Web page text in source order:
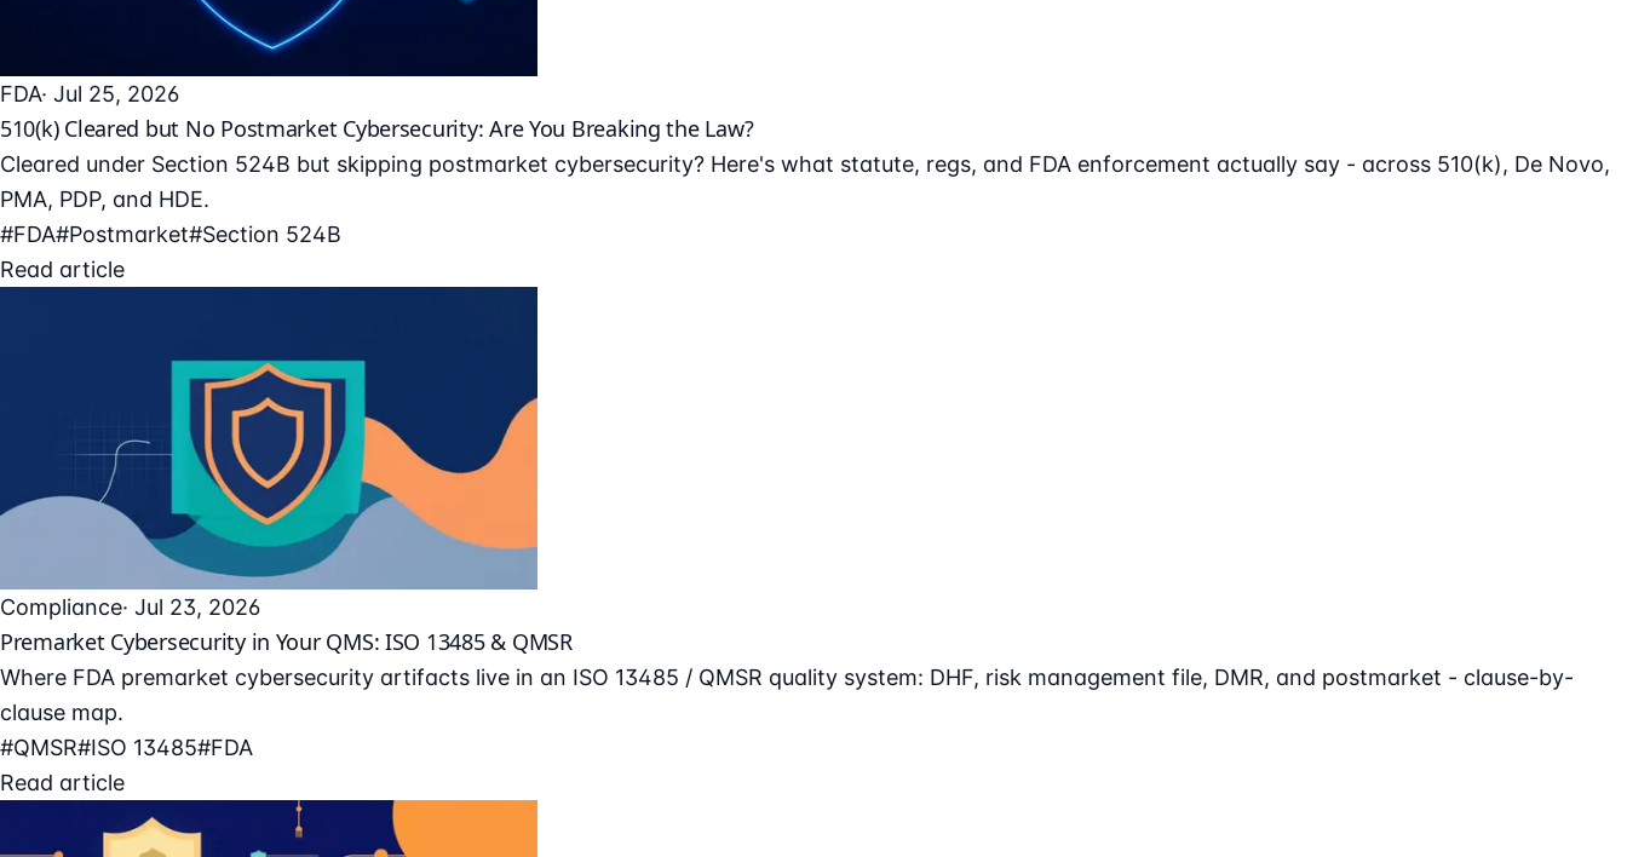
FDA· Jul 25, 2026
510(k) Cleared but No Postmarket Cybersecurity: Are You Breaking the Law?
Cleared under Section 524B but skipping postmarket cybersecurity? Here's what statute, regs, and FDA enforcement actually say - across 510(k), De Novo,
PMA, PDP, and HDE.
#FDA#Postmarket#Section 524B
Read article
Compliance· Jul 23, 2026
Premarket Cybersecurity in Your QMS: ISO 13485 & QMSR
Where FDA premarket cybersecurity artifacts live in an ISO 13485 / QMSR quality system: DHF, risk management file, DMR, and postmarket - clause-by-
clause map.
#QMSR#ISO 13485#FDA
Read article